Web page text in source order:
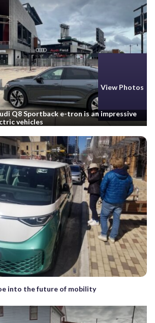
View Photos
Q8 Sportback e-tron is an impressive
vehicles
into the future of mobility